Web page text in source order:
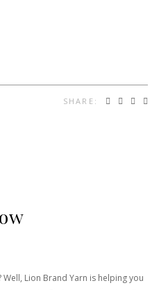
SHARE:
Lion Brand Yarn is helping you